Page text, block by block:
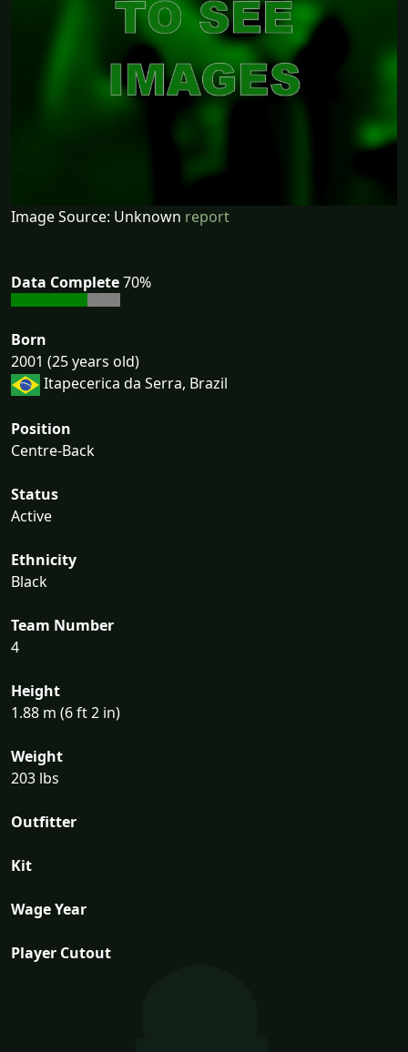
Image Source: Unknown report
Data Complete70%
Born
2001 (25 years old)
Itapecerica da Serra, Brazil
Position
Centre-Back
Status
Active
Ethnicity
Black
Team Number
4
Height
1.88 m (6 ft 2 in)
Weight
203 lbs
Outfitter
Kit
Wage Year
Player Cutout